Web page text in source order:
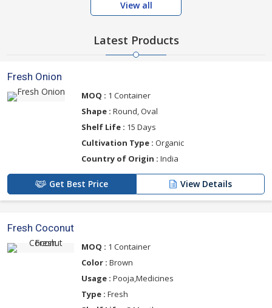
View all
Latest Products
Fresh Onion
MOQ : 1 Container
Shape : Round, Oval
Shelf Life : 15 Days
Cultivation Type : Organic
Country of Origin : India
Get Best Price View Details
Fresh Coconut
MOQ : 1 Container
Color : Brown
Usage : Pooja,Medicines
Type : Fresh